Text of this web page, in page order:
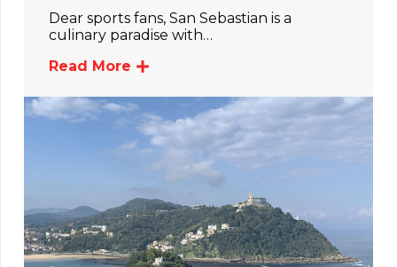
Dear sports fans, San Sebastian is a
culinary paradise with…
Read More